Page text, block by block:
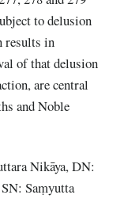
to delusion
results in
of that delusion
are central
and Noble
Nikāya, DN:
Saṃyutta